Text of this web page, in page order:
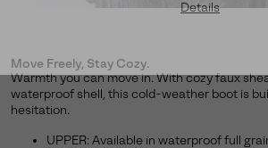
Details
Move Freely, Stay Cozy.
Warmth you can move in. With cozy faux
waterproof shell, this cold-weather boot is
hesitation.
UPPER: Available in waterproof full